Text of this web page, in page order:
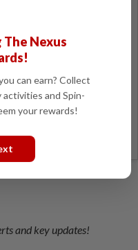
and key updates!
Nexus
can earn? Collect
and Spin-
your rewards!